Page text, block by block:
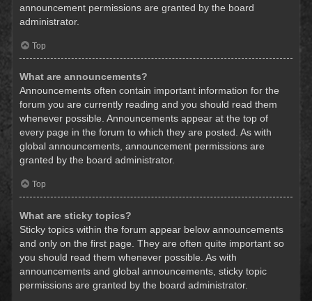
announcement permissions are granted by the board
administrator.
Top
What are announcements?
Announcements often contain important information for the
forum you are currently reading and you should read them
whenever possible. Announcements appear at the top of
every page in the forum to which they are posted. As with
global announcements, announcement permissions are
granted by the board administrator.
Top
What are sticky topics?
Sticky topics within the forum appear below announcements
and only on the first page. They are often quite important so
you should read them whenever possible. As with
announcements and global announcements, sticky topic
permissions are granted by the board administrator.